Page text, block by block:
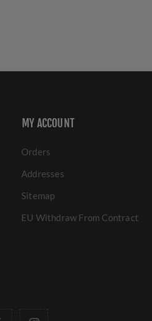
MY ACCOUNT
Orders
Addresses
Sitemap
EU Withdraw From Contract